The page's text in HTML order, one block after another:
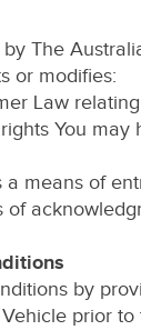
The
or modifies:
Law
You
means of
by
prior